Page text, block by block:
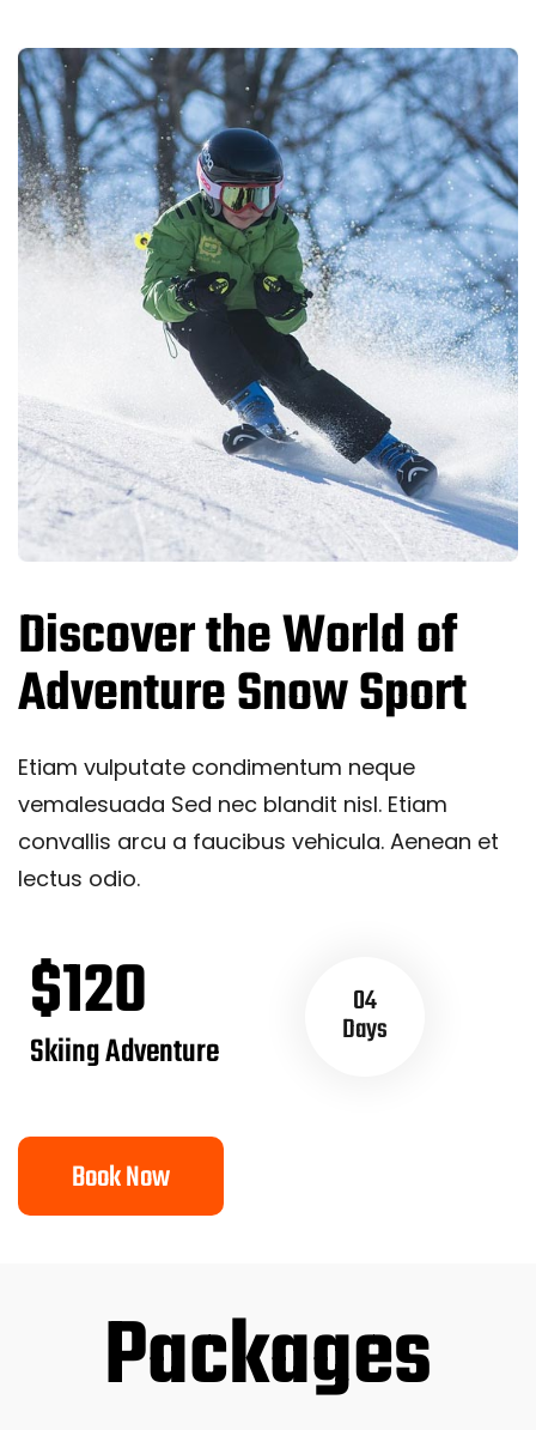
Discover the World of
Adventure Snow Sport
Etiam vulputate condimentum neque
vemalesuada Sed nec blandit nisl. Etiam
convallis arcu a faucibus vehicula. Aenean et
lectus odio.
$120
Skiing Adventure
04
Days
Book Now
Packages